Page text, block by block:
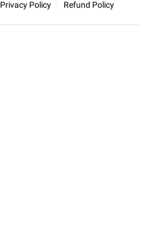
Privacy Policy Refund Policy